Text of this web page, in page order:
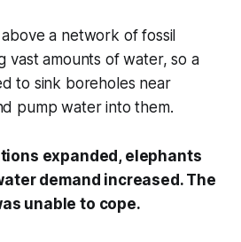
a network of fossil
vast amounts of water, so a
to sink boreholes near
pump water into them.
expanded, elephants
demand increased. The
unable to cope.